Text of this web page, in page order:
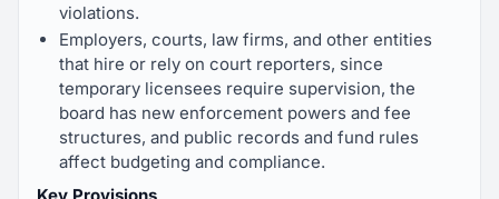
violations.
Employers, courts, law firms, and other entities
that hire or rely on court reporters, since
temporary licensees require supervision, the
board has new enforcement powers and fee
structures, and public records and fund rules
affect budgeting and compliance.